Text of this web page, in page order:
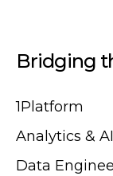
Bridging
1Platform
Analytics & AI
Data